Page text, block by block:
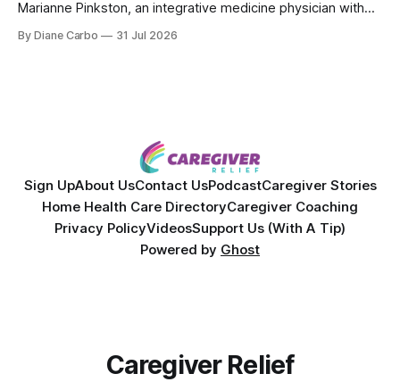
Marianne Pinkston, an integrative medicine physician with
powerful personal story of losing 180 pounds and
By Diane Carbo 31 Jul 2026
Sign UpAbout UsContact UsPodcastCaregiver Stories
Home Health Care DirectoryCaregiver Coaching
Privacy PolicyVideosSupport Us (With A Tip)
Powered by Ghost
Caregiver Relief